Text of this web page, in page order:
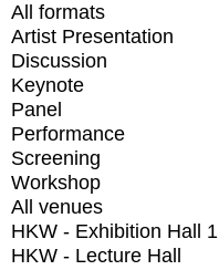
All formats
Artist Presentation
Discussion
Keynote
Panel
Performance
Screening
Workshop
All venues
HKW - Exhibition Hall 1
HKW - Lecture Hall